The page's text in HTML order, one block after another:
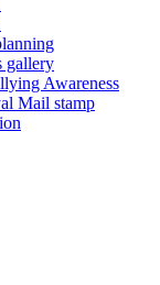
gallery
Awareness
Mail stamp